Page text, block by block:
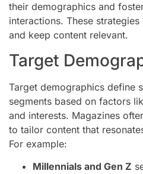
their demographics and
interactions. These
and keep content relevant.
Target
Target demographics define
segments based on factors
and interests. Magazines
to tailor content that
For example:
Millennials and Gen Z